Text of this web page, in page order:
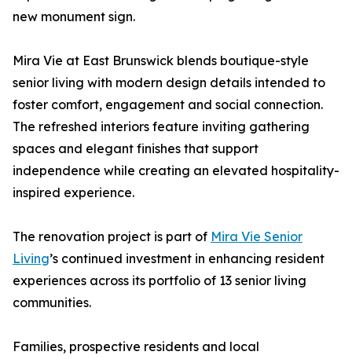
new monument sign.
Mira Vie at East Brunswick blends boutique-style
senior living with modern design details intended to
foster comfort, engagement and social connection.
The refreshed interiors feature inviting gathering
spaces and elegant finishes that support
independence while creating an elevated hospitality-
inspired experience.
The renovation project is part of Mira Vie Senior
Living’s continued investment in enhancing resident
experiences across its portfolio of 13 senior living
communities.
Families, prospective residents and local